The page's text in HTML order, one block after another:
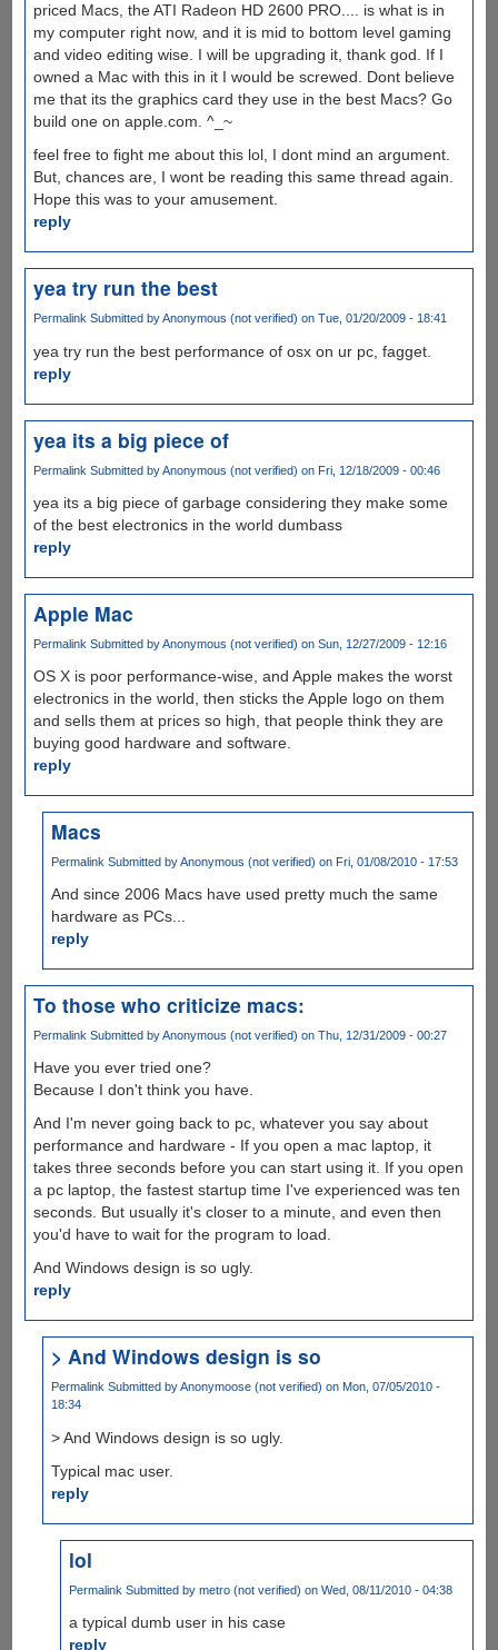
priced Macs, the ATI Radeon HD 2600 PRO.... is what is in
my computer right now, and it is mid to bottom level gaming
and video editing wise. I will be upgrading it, thank god. If I
owned a Mac with this in it I would be screwed. Dont believe
me that its the graphics card they use in the best Macs? Go
build one on apple.com. ^_~
feel free to fight me about this lol, I dont mind an argument.
But, chances are, I wont be reading this same thread again.
Hope this was to your amusement.
reply
yea try run the best
Permalink Submitted byAnonymous (not verified) on Tue, 01/20/2009 - 18:41
yea try run the best performance of osx on ur pc, fagget.
reply
yea its a big piece of
Permalink Submitted byAnonymous (not verified) on Fri, 12/18/2009 - 00:46
yea its a big piece of garbage considering they make some
of the best electronics in the world dumbass
reply
Apple Mac
Permalink Submitted byAnonymous (not verified) on Sun, 12/27/2009 - 12:16
OS X is poor performance-wise, and Apple makes the worst
electronics in the world, then sticks the Apple logo on them
and sells them at prices so high, that people think they are
buying good hardware and software.
reply
Macs
Permalink Submitted byAnonymous (not verified) on Fri, 01/08/2010 - 17:53
And since 2006 Macs have used pretty much the same
hardware as PCs...
reply
To those who criticize macs:
Permalink Submitted byAnonymous (not verified) on Thu, 12/31/2009 - 00:27
Have you ever tried one?
Because I don't think you have.
And I'm never going back to pc, whatever you say about
performance and hardware - If you open a mac laptop, it
takes three seconds before you can start using it. If you open
a pc laptop, the fastest startup time I've experienced was ten
seconds. But usually it's closer to a minute, and even then
you'd have to wait for the program to load.
And Windows design is so ugly.
reply
> And Windows design is so
Permalink Submitted byAnonymoose (not verified) on Mon, 07/05/2010 -
18:34
> And Windows design is so ugly.
Typical mac user.
reply
lol
Permalink Submitted by metro (not verified) on Wed, 08/11/2010 - 04:38
a typical dumb user in his case
reply